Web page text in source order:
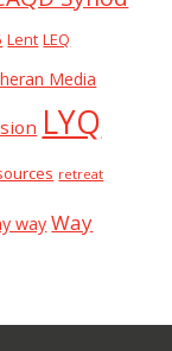
Lent LEQ
Media
LYQ
retreat
way Way